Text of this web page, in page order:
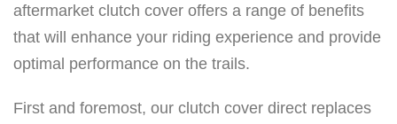
aftermarket clutch cover offers a range of benefits
that will enhance your riding experience and provide
optimal performance on the trails.
First and foremost, our clutch cover direct replaces